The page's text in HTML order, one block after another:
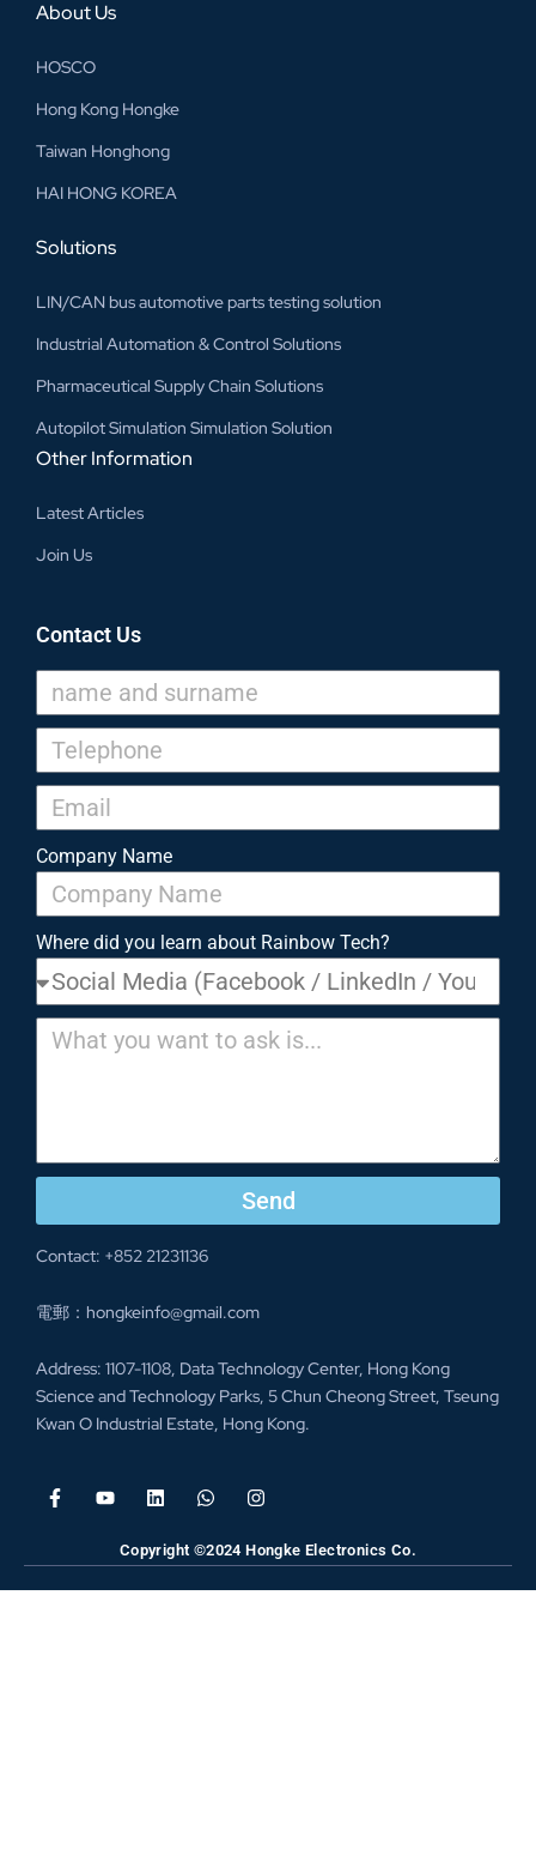
About Us
HOSCO
Hong Kong Hongke
Taiwan Honghong
HAI HONG KOREA
Solutions
LIN/CAN bus automotive parts testing solution
Industrial Automation & Control Solutions
Pharmaceutical Supply Chain Solutions
Autopilot Simulation Simulation Solution
Other Information
Latest Articles
Join Us
Contact Us
Company Name
Where did you learn about Rainbow Tech?
Send
Contact: +852 21231136
電郵：hongkeinfo@gmail.com
Address: 1107-1108, Data Technology Center, Hong Kong
Science and Technology Parks, 5 Chun Cheong Street, Tseung
Kwan O Industrial Estate, Hong Kong.
Copyright ©2024 Hongke Electronics Co.